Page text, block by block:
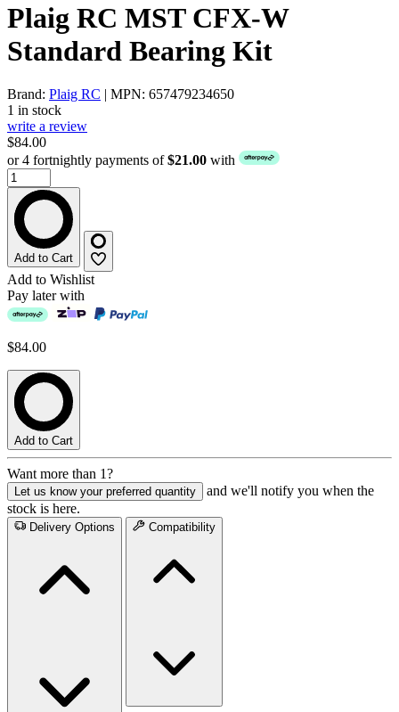
Plaig RC MST CFX-W
Standard Bearing Kit
Brand: Plaig RC | MPN: 657479234650
1 in stock
write a review
$84.00
or 4 fortnightly payments of$21.00 with
Add to Cart
Add to Wishlist
Pay later with
$84.00
Add to Cart
Want more than 1?
Let us know your preferred quantity
and we'll notify you when the
stock is here.
Delivery Options Compatibility